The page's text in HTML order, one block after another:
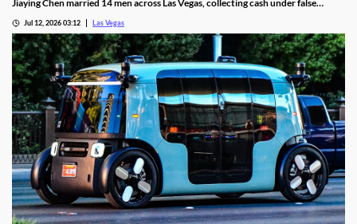
Jiaying Chen married 14 men across Las Vegas, collecting cash under false
Jul 12, 2026 03:12 Las Vegas